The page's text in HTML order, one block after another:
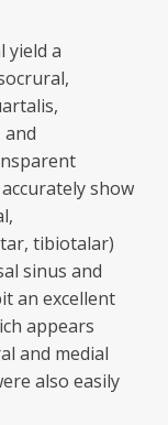
yield a
show
tibiotalar)
sinus and
an excellent
appears
and medial
also easily